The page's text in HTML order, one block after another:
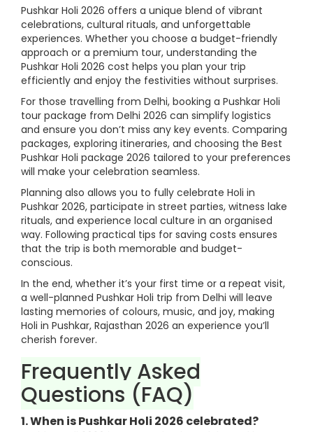
Pushkar Holi 2026 offers a unique blend of vibrant
celebrations, cultural rituals, and unforgettable
experiences. Whether you choose a budget-friendly
approach or a premium tour, understanding the
Pushkar Holi 2026 cost helps you plan your trip
efficiently and enjoy the festivities without surprises.
For those travelling from Delhi, booking a Pushkar Holi
tour package from Delhi 2026 can simplify logistics
and ensure you don’t miss any key events. Comparing
packages, exploring itineraries, and choosing the Best
Pushkar Holi package 2026 tailored to your preferences
will make your celebration seamless.
Planning also allows you to fully celebrate Holi in
Pushkar 2026, participate in street parties, witness lake
rituals, and experience local culture in an organised
way. Following practical tips for saving costs ensures
that the trip is both memorable and budget-
conscious.
In the end, whether it’s your first time or a repeat visit,
a well-planned Pushkar Holi trip from Delhi will leave
lasting memories of colours, music, and joy, making
Holi in Pushkar, Rajasthan 2026 an experience you’ll
cherish forever.
Frequently Asked
Questions (FAQ)
1. When is Pushkar Holi 2026 celebrated?